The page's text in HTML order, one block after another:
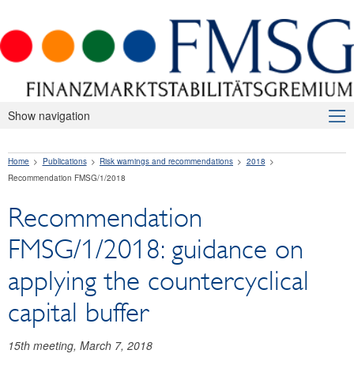
Show navigation
Macroprudential Supervision
Press releases
Risk warnings and recommendations
2026
2025
Home Publications Risk warnings and recommendations
2018
Recommendation FMSG/1/2018
Recommendation
FMSG/1/2018: guidance on
applying the countercyclical
capital buffer
15th meeting, March 7, 2018